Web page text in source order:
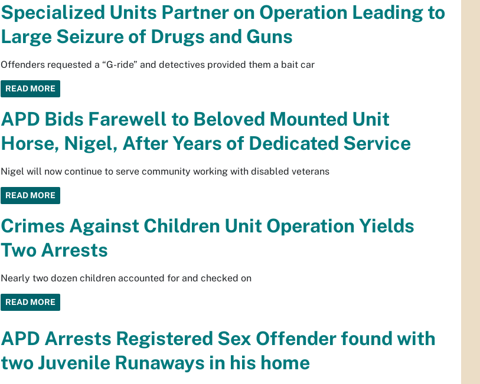
Specialized Units Partner on Operation Leading to
Large Seizure of Drugs and Guns
Offenders requested a “G-ride” and detectives provided them a bait car
READ MORE
APD Bids Farewell to Beloved Mounted Unit
Horse, Nigel, After Years of Dedicated Service
Nigel will now continue to serve community working with disabled veterans
READ MORE
Crimes Against Children Unit Operation Yields
Two Arrests
Nearly two dozen children accounted for and checked on
READ MORE
APD Arrests Registered Sex Offender found with
two Juvenile Runaways in his home